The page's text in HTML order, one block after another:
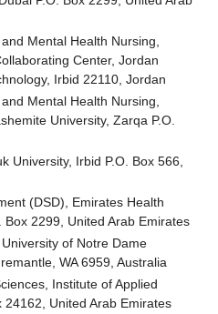
Mental Health Nursing,
Center, Jordan
Irbid 22110, Jordan
Mental Health Nursing,
University, Zarqa P.O.
University, Irbid P.O. Box 566,
(DSD), Emirates Health
Box 2299, United Arab Emirates
of Notre Dame
WA 6959, Australia
Institute of Applied
24162, United Arab Emirates